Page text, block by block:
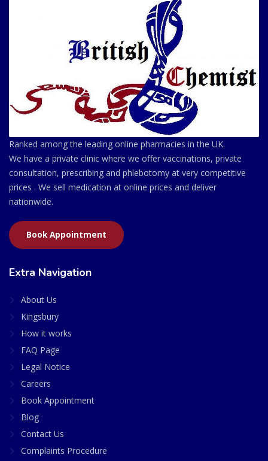
Ranked among the leading online pharmacies in the UK.
We have a private clinic where we offer vaccinations, private
consultation, prescribing and phlebotomy at very competitive
prices . We sell medication at online prices and deliver
nationwide.
Book Appointment
Extra Navigation
About Us
Kingsbury
How it works
FAQ Page
Legal Notice
Careers
Book Appointment
Blog
Contact Us
Complaints Procedure